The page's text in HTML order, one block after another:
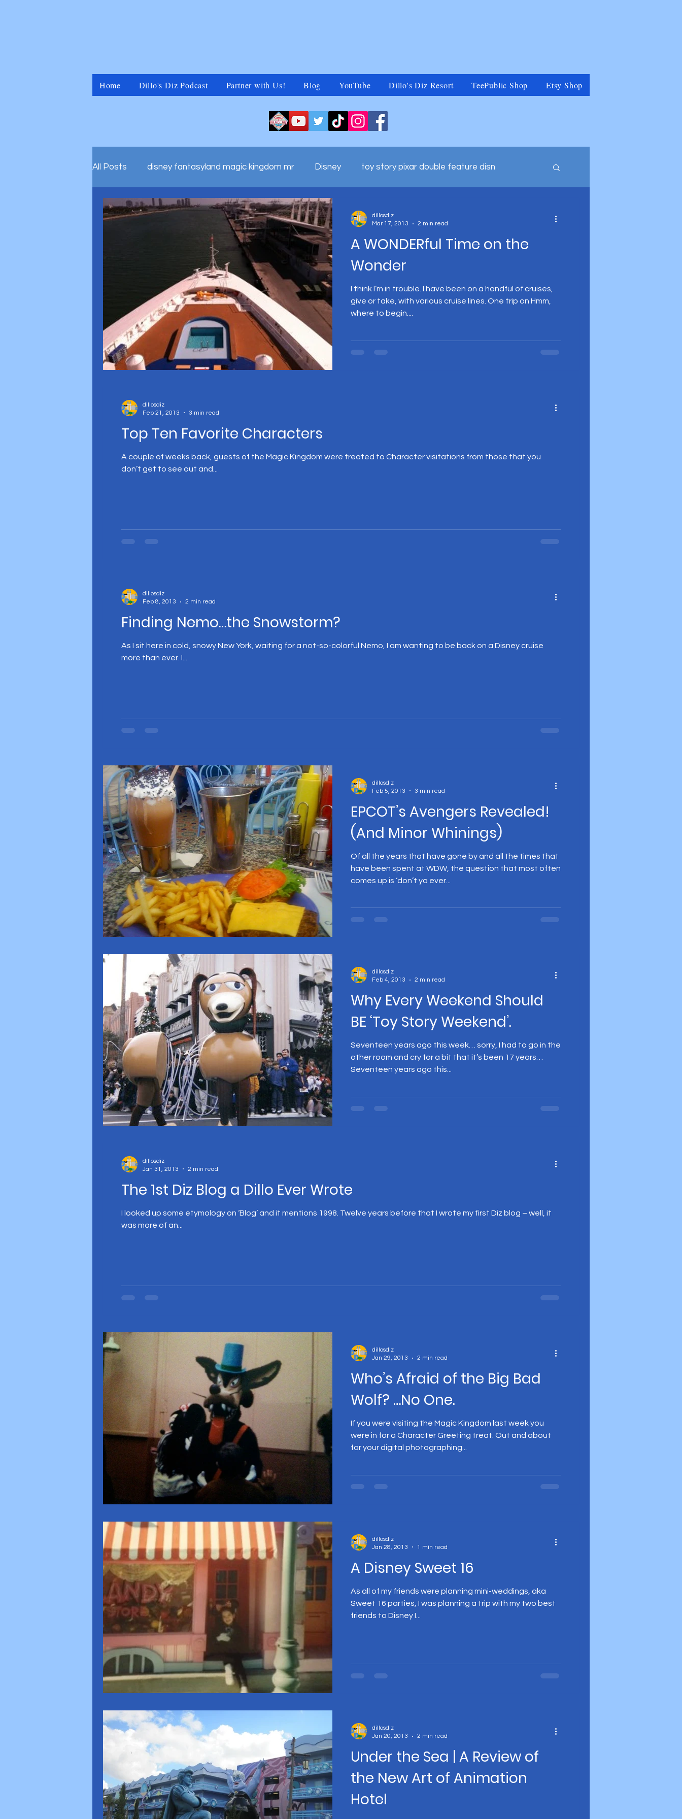
Home Dillo's Diz Podcast Partner with Us! Blog YouTube Dillo's Diz Resort TeePublic Shop Etsy Shop
All Posts disney fantasyland magic kingdom mr Disney toy story pixar double feature disn
disney marvel universal islands adv walt disney world commercials
A WONDERful Time on the
Wonder
I think I’m in trouble. I have been on a handful of cruises,
give or take, with various cruise lines. One trip on Hmm,
where to begin....
dillosdiz
Mar 17, 2013
2 min read
Top Ten Favorite Characters
A couple of weeks back, guests of the Magic Kingdom were treated to Character visitations from those that you
don’t get to see out and...
dillosdiz
Feb 21, 2013
3 min read
Finding Nemo…the Snowstorm?
As I sit here in cold, snowy New York, waiting for a not-so-colorful Nemo, I am wanting to be back on a Disney cruise
more than ever. I...
dillosdiz
Feb 8, 2013
2 min read
EPCOT’s Avengers Revealed!
(And Minor Whinings)
Of all the years that have gone by and all the times that
have been spent at WDW, the question that most often
comes up is ‘don’t ya ever...
dillosdiz
Feb 5, 2013
3 min read
Why Every Weekend Should
BE ‘Toy Story Weekend’.
Seventeen years ago this week… sorry, I had to go in the
other room and cry for a bit that it’s been 17 years…
Seventeen years ago this...
dillosdiz
Feb 4, 2013
2 min read
The 1st Diz Blog a Dillo Ever Wrote
I looked up some etymology on ‘Blog’ and it mentions 1998. Twelve years before that I wrote my first Diz blog – well, it
was more of an...
dillosdiz
Jan 31, 2013
2 min read
Who’s Afraid of the Big Bad
Wolf? …No One.
If you were visiting the Magic Kingdom last week you
were in for a Character Greeting treat. Out and about
for your digital photographing...
dillosdiz
Jan 29, 2013
2 min read
A Disney Sweet 16
As all of my friends were planning mini-weddings, aka
Sweet 16 parties, I was planning a trip with my two best
friends to Disney I...
dillosdiz
Jan 28, 2013
1 min read
Under the Sea | A Review of
the New Art of Animation
Hotel
dillosdiz
Jan 20, 2013
2 min read